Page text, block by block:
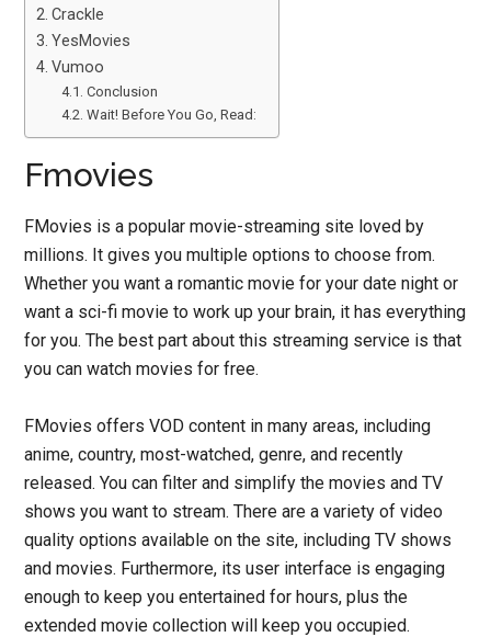
Crackle
YesMovies
Vumoo
Conclusion
Wait! Before You Go, Read:
Fmovies
FMovies is a popular movie-streaming site loved by
millions. It gives you multiple options to choose from.
Whether you want a romantic movie for your date night or
want a sci-fi movie to work up your brain, it has everything
for you. The best part about this streaming service is that
you can watch movies for free.
FMovies offers VOD content in many areas, including
anime, country, most-watched, genre, and recently
released. You can filter and simplify the movies and TV
shows you want to stream. There are a variety of video
quality options available on the site, including TV shows
and movies. Furthermore, its user interface is engaging
enough to keep you entertained for hours, plus the
extended movie collection will keep you occupied.